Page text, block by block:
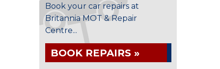
Book your car repairs at
Britannia MOT & Repair
Centre...
BOOK REPAIRS »